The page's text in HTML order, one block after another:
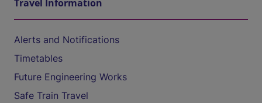
Travel Information
Alerts and Notifications
Timetables
Future Engineering Works
Safe Train Travel